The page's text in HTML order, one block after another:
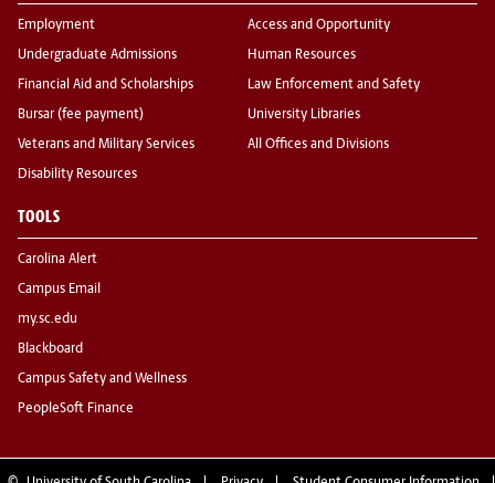
Employment
Undergraduate Admissions
Financial Aid and Scholarships
Bursar (fee payment)
Veterans and Military Services
Disability Resources
Access and Opportunity
Human Resources
Law Enforcement and Safety
University Libraries
All Offices and Divisions
TOOLS
Carolina Alert
Campus Email
my.sc.edu
Blackboard
Campus Safety and Wellness
PeopleSoft Finance